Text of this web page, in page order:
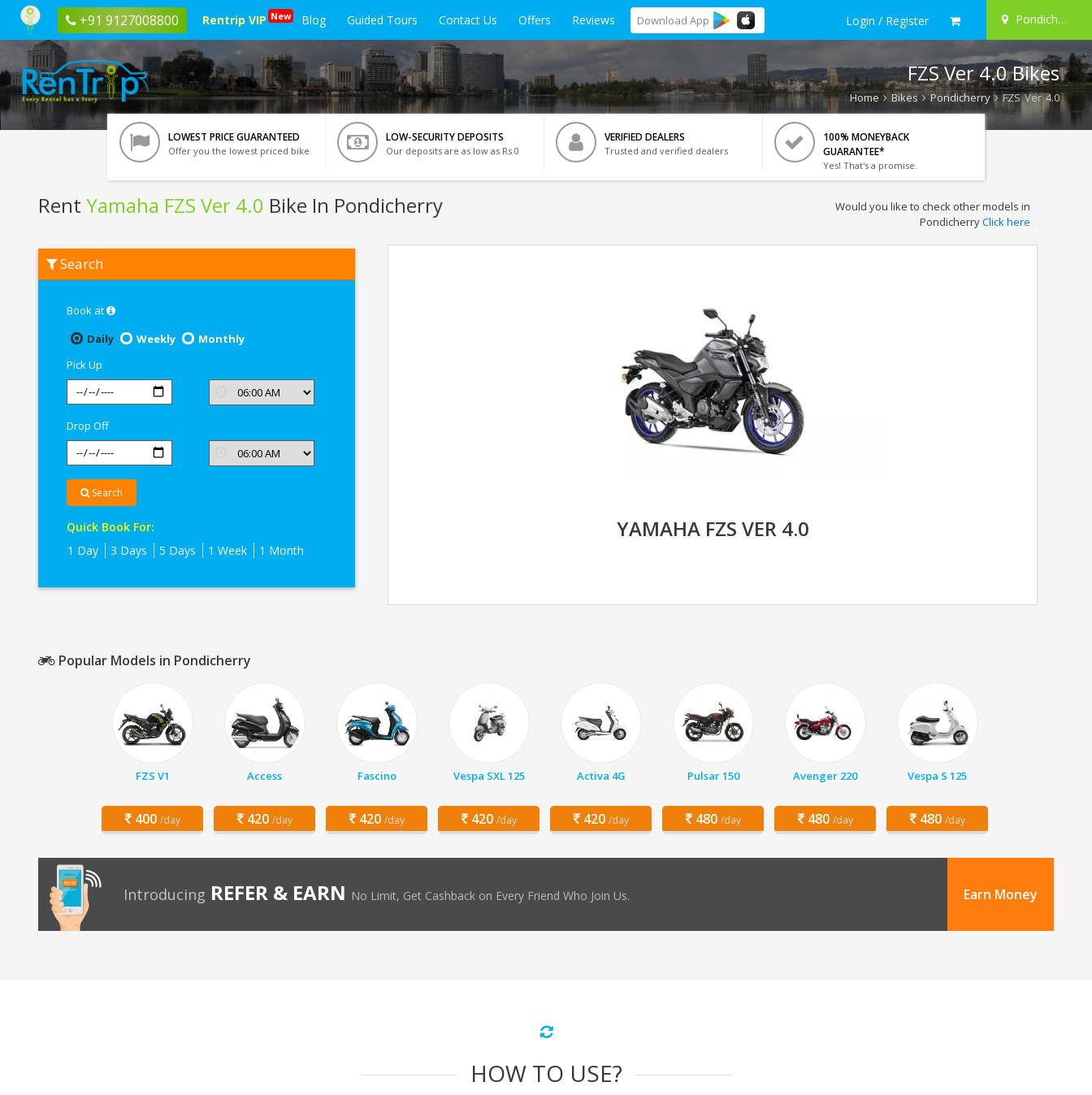
+91 9127008800 Rentrip VIP New Blog Guided Tours Contact Us Offers Reviews Download App Login / Register Pondicherry
FZS Ver 4.0 Bikes
Home Bikes Pondicherry FZS Ver 4.0
LOWEST PRICE GUARANTEED
Offer you the lowest priced bike
LOW-SECURITY DEPOSITS
Our deposits are as low as Rs 0
VERIFIED DEALERS
Trusted and verified dealers
100% MONEYBACK
GUARANTEE*
Yes! That's a promise.
Rent Yamaha FZS Ver 4.0 Bike In Pondicherry
Yamaha
FZS
Would you like to check other models in
PondicherryClick here
Search
Book at
Daily
Weekly
Monthly
Pick Up
Drop Off
Search
Quick Book For:
1 Day
3 Days 5 Days 1 Week 1 Month
YAMAHA FZS VER 4.0
Popular Models in Pondicherry
FZS V1
400 /day
Access
420 /day
Fascino
420 /day
Vespa SXL 125
420 /day
Activa 4G
420 /day
Pulsar 150
480 /day
Avenger 220
480 /day
Vespa S 125
480 /day
Introducing REFER & EARN No Limit, Get Cashback on Every Friend Who Join Us. Earn Money
HOW TO USE?